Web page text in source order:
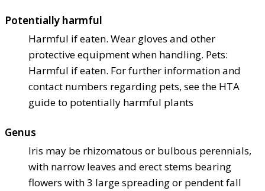
Potentially harmful
Harmful if eaten. Wear gloves and other
protective equipment when handling. Pets:
Harmful if eaten. For further information and
contact numbers regarding pets, see the HTA
guide to potentially harmful plants
Genus
Iris may be rhizomatous or bulbous perennials,
with narrow leaves and erect stems bearing
flowers with 3 large spreading or pendent fall